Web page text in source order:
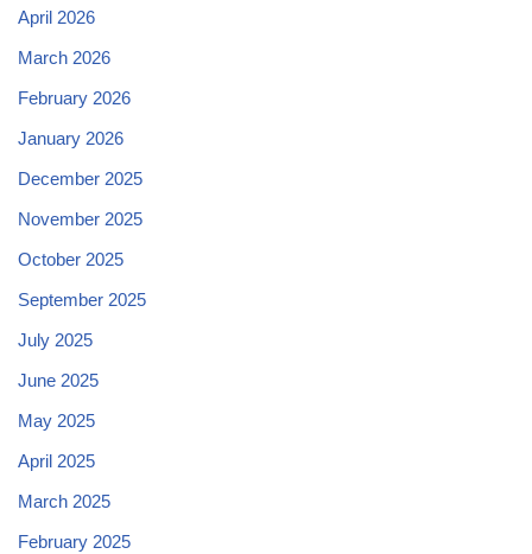
April 2026
March 2026
February 2026
January 2026
December 2025
November 2025
October 2025
September 2025
July 2025
June 2025
May 2025
April 2025
March 2025
February 2025